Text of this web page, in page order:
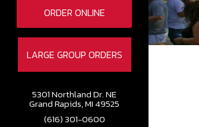
LARGE GROUP ORDERS
5301 Northland Dr. NE
Grand Rapids, MI 49525
(616) 301-0600
ORDER ONLINE